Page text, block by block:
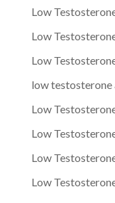
Low
Low
Low
low testosterone
Low
Low
Low
Low